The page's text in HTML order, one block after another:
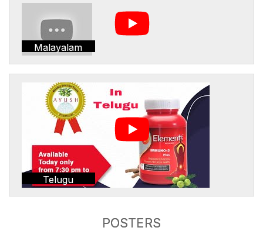
Malayalam
Telugu
POSTERS